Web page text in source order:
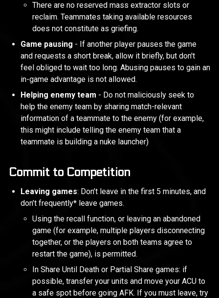
There are no reserved mass extractor slots or
reclaim. Teammates taking available resources
does not constitute as griefing.
Game pausing - If another player pauses the game
and requests a short break, allow it briefly, but don't
feel obliged to wait too long. Abusing pauses to gain an
in-game advantage is not allowed.
Helping enemy team - Do not maliciously seek to
help the enemy team by sharing match-relevant
information of a teammate to the enemy (for example,
this might include telling the enemy team that a
teammate is building a nuke launcher)
Commit to Competition
Leaving games: Don’t leave in the first 5 minutes, and
don’t frequently* leave games.
Using the recall function, or leaving an abandoned
game (for example, multiple players disconnecting
together, or the players on both teams agree to
restart the game), is permitted.
In Share Until Death or Partial Share games: if
possible, transfer your units and move your ACU to
a safe spot before going AFK. If you must leave, try